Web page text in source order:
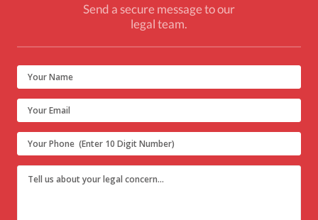
Send a secure message to our
legal team.